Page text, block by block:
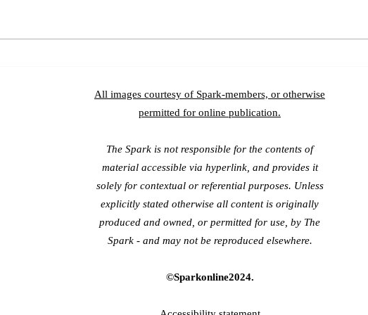
All images courtesy of Spark-members, or otherwise
permitted for online publication.
The Spark is not responsible for the contents of
material accessible via hyperlink, and provides it
solely for contextual or referential purposes. Unless
explicitly stated otherwise all content is originally
produced and owned, or permitted for use, by The
Spark - and may not be reproduced elsewhere.
©Sparkonline2024.